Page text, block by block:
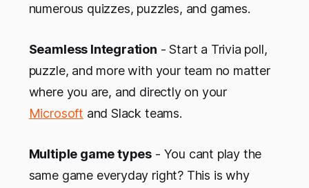
numerous quizzes, puzzles, and games.
Seamless Integration - Start a Trivia poll,
puzzle, and more with your team no matter
where you are, and directly on your
Microsoft and Slack teams.
Multiple game types - You cant play the
same game everyday right? This is why